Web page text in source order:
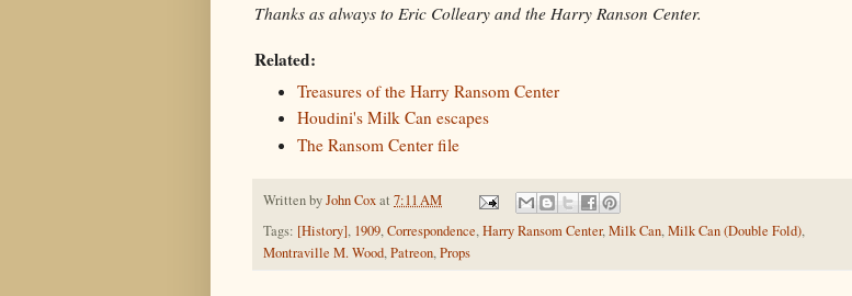
Thanks as always to Eric Colleary and the Harry Ranson Center.
Related:
Treasures of the Harry Ransom Center
Houdini's Milk Can escapes
The Ransom Center file
Written byJohn Coxat 7:11 AM
Tags: [History], 1909,Correspondence,Harry Ransom Center,Milk Can,Milk Can (Double Fold),
Montraville M. Wood,Patreon,Props